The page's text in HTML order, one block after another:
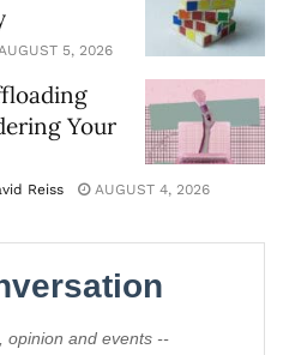
5, 2026
Your
Reiss AUGUST 4, 2026